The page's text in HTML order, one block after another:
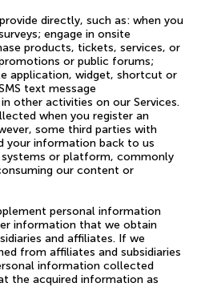
directly, such as: when you
engage in onsite
products, tickets, services, or
or public forums;
application, widget, shortcut or
text message
other activities on our Services.
when you register an
some third parties with
your information back to us
systems or platform, commonly
our content or
personal information
information that we obtain
and affiliates. If we
from affiliates and subsidiaries
information collected
the acquired information as